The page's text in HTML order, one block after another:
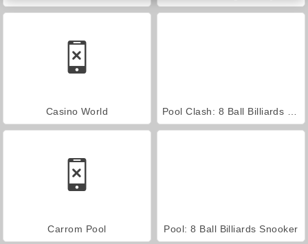
Casino World
Carrom Pool Pool: 8 Ball Billiards Snooker